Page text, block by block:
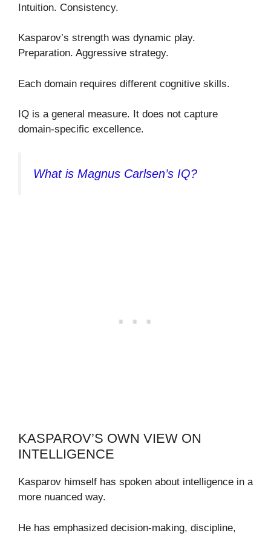
Intuition. Consistency.
Kasparov’s strength was dynamic play.
Preparation. Aggressive strategy.
Each domain requires different cognitive skills.
IQ is a general measure. It does not capture
domain-specific excellence.
What is Magnus Carlsen’s IQ?
KASPAROV’S OWN VIEW ON
INTELLIGENCE
Kasparov himself has spoken about intelligence in a
more nuanced way.
He has emphasized decision-making, discipline,